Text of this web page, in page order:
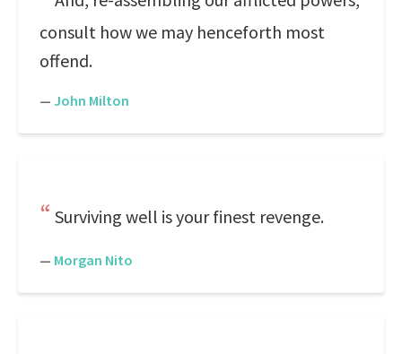
consult how we may henceforth most
offend.
— John Milton
Surviving well is your finest revenge.
— Morgan Nito